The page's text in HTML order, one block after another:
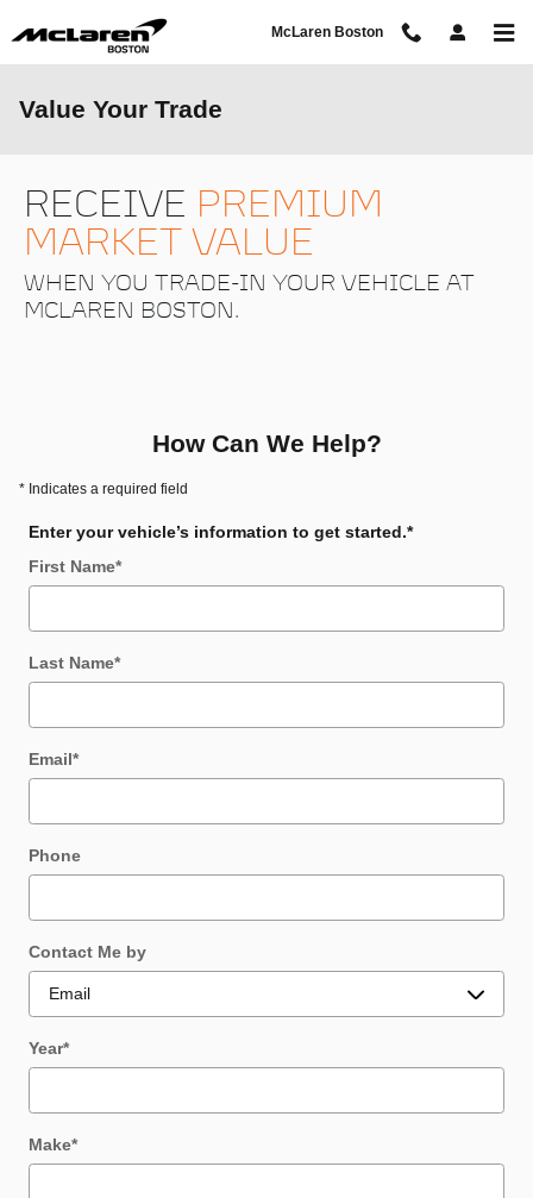
McLaren Boston
Value Your Trade
RECEIVE PREMIUM
MARKET VALUE
WHEN YOU TRADE-IN YOUR VEHICLE AT
MCLAREN BOSTON.
How Can We Help?
* Indicates a required field
Enter your vehicle’s information to get started.*
First Name*
Last Name*
Email*
Phone
Contact Me by
Year*
Make*